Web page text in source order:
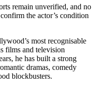
remain unverified, and no
the actor’s condition
most recognisable
films and television
he has built a strong
dramas, comedy
blockbusters.